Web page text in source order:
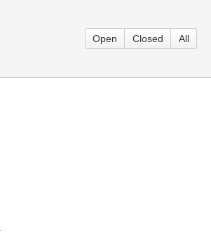
Open Closed All